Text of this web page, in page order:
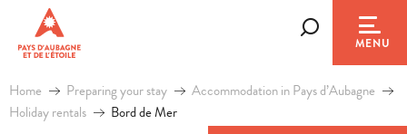
contenu
principal
MENU
Home Preparing your stay
Accommodation in Pays d’Aubagne
Holiday rentals
Bord de Mer